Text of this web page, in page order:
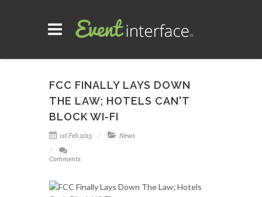
FCC FINALLY LAYS DOWN
THE LAW; HOTELS CAN'T
BLOCK WI-FI
1st Feb 2015 News
Comments